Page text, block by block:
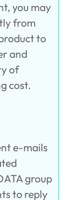
you may
from
to
and
of
cost.
e-mails
group
to reply